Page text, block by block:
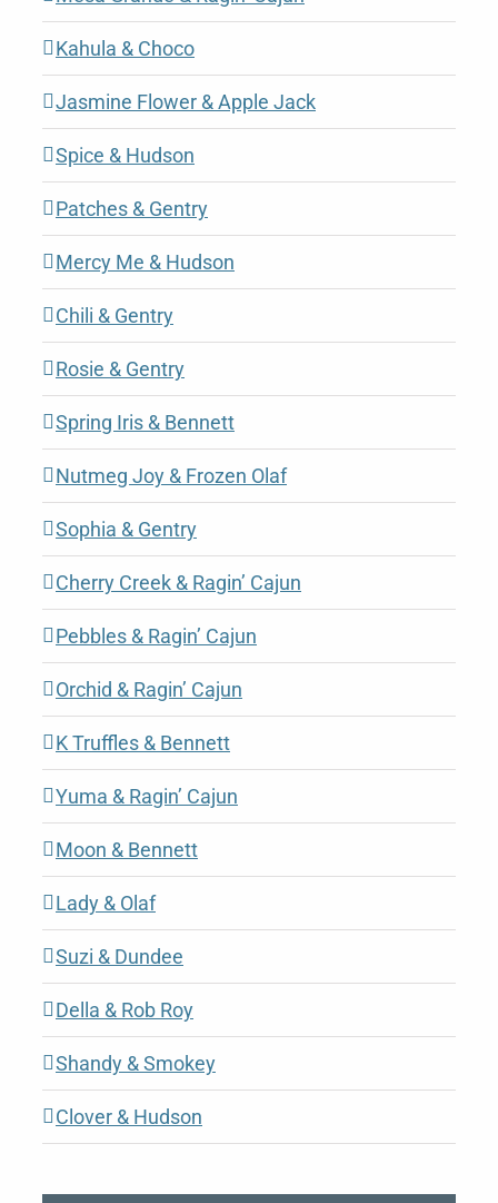
Kahula & Choco
Jasmine Flower & Apple Jack
Spice & Hudson
Patches & Gentry
Mercy Me & Hudson
Chili & Gentry
Rosie & Gentry
Spring Iris & Bennett
Nutmeg Joy & Frozen Olaf
Sophia & Gentry
Cherry Creek & Ragin’ Cajun
Pebbles & Ragin’ Cajun
Orchid & Ragin’ Cajun
K Truffles & Bennett
Yuma & Ragin’ Cajun
Moon & Bennett
Lady & Olaf
Suzi & Dundee
Della & Rob Roy
Shandy & Smokey
Clover & Hudson